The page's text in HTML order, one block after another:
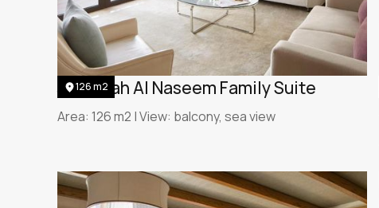
126 m2
Jumeirah Al Naseem Family Suite
Area: 126 m2 | View: balcony, sea view